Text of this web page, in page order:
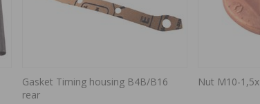
Gasket Timing housing B4B/B16
rear
Nut M10-